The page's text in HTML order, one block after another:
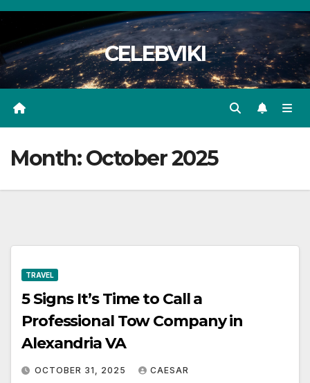
Skip
content
CELEBVIKI
Month:October 2025
TRAVEL
5 Signs It’s Time to Call a
Professional Tow Company in
Alexandria VA
OCTOBER 31, 2025 CAESAR